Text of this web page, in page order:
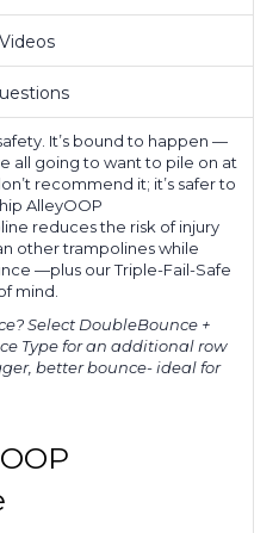
Videos
It’s bound to happen —
all going to want to pile on at
recommend it; it’s safer to
AlleyOOP
reduces the risk of injury
other trampolines while
—plus our Triple-Fail-Safe
mind.
Select DoubleBounce +
Type for an additional row
better bounce- ideal for